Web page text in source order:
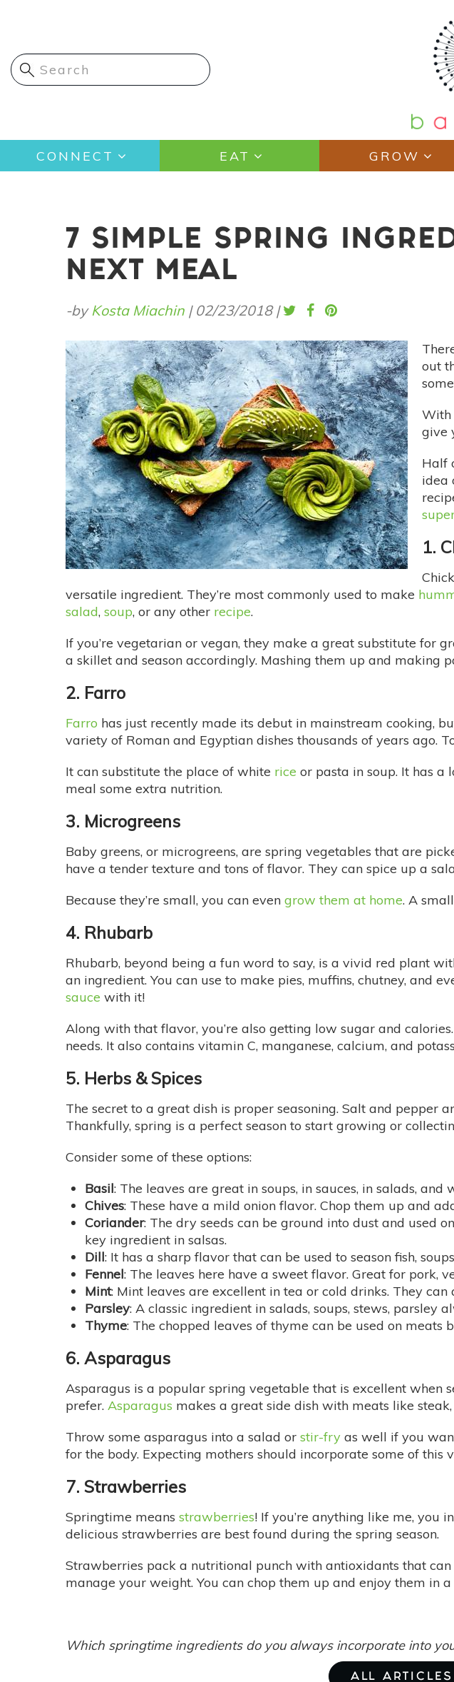
content
Main
navigation
CONNECT EAT GROW
7 SIMPLE SPRING
NEXT MEAL
-byKosta Miachin | 02/23/2018 |
out
With
give
Half
idea
1.
versatile ingredient. They’re most commonly used to make
salad, soup, or any other recipe.
If you’re vegetarian or vegan, they make a great substitute for
a skillet and season accordingly. Mashing them up and making
2. Farro
Farro has just recently made its debut in mainstream cooking,
variety of Roman and Egyptian dishes thousands of years ago.
It can substitute the place of white rice or pasta in soup. It has a
meal some extra nutrition.
3. Microgreens
Baby greens, or microgreens, are spring vegetables that are
have a tender texture and tons of flavor. They can spice up a
Because they’re small, you can even grow them at home. A
4. Rhubarb
Rhubarb, beyond being a fun word to say, is a vivid red plant
an ingredient. You can use to make pies, muffins, chutney,
sauce with it!
Along with that flavor, you’re also getting low sugar and
needs. It also contains vitamin C, manganese, calcium, and
5. Herbs & Spices
The secret to a great dish is proper seasoning. Salt and pepper
Thankfully, spring is a perfect season to start growing or
Consider some of these options:
Basil: The leaves are great in soups, in sauces, in salads,
Chives: These have a mild onion flavor. Chop them up and
Coriander: The dry seeds can be ground into dust and used
key ingredient in salsas.
Dill: It has a sharp flavor that can be used to season fish,
Fennel: The leaves here have a sweet flavor. Great for pork,
Mint: Mint leaves are excellent in tea or cold drinks. They can
Parsley: A classic ingredient in salads, soups, stews, parsley
Thyme: The chopped leaves of thyme can be used on meats
6. Asparagus
Asparagus is a popular spring vegetable that is excellent when
prefer. Asparagus makes a great side dish with meats like
Throw some asparagus into a salad or stir-fry as well if you
for the body. Expecting mothers should incorporate some of this
7. Strawberries
Springtime means strawberries! If you’re anything like me, you
delicious strawberries are best found during the spring season.
Strawberries pack a nutritional punch with antioxidants that
manage your weight. You can chop them up and enjoy them in
Which springtime ingredients do you always incorporate into
ALL